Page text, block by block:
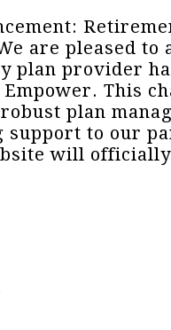
are pleased to
plan provider
This
plan
support to our
will